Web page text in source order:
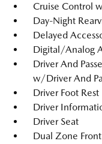
Cruise Control
Day-Night
Delayed
Digital/Analog
Driver And
w/Driver And
Driver Foot Rest
Driver
Driver Seat
Dual Zone